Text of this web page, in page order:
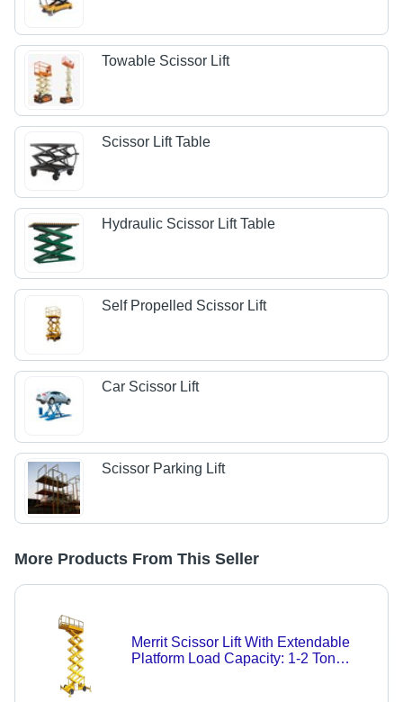
Towable Scissor Lift
Scissor Lift Table
Hydraulic Scissor Lift Table
Self Propelled Scissor Lift
Car Scissor Lift
Scissor Parking Lift
More Products From This Seller
Merrit Scissor Lift With Extendable
Platform Load Capacity: 1-2 Ton